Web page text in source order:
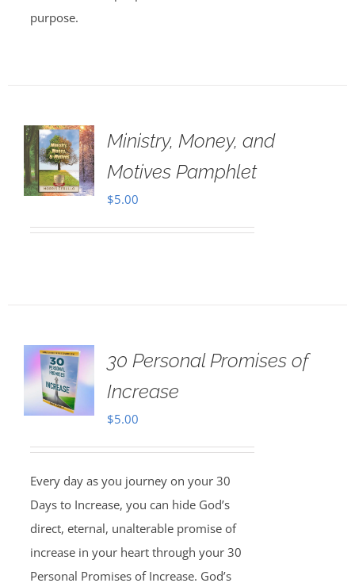
purpose.
Ministry, Money, and
Motives Pamphlet
$5.00
30 Personal Promises of
Increase
$5.00
Every day as you journey on your 30
Days to Increase, you can hide God’s
direct, eternal, unalterable promise of
increase in your heart through your 30
Personal Promises of Increase. God’s